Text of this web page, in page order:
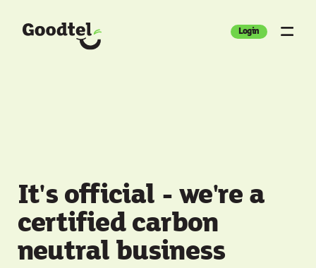
Login
It's official - we're a
certified carbon
neutral business